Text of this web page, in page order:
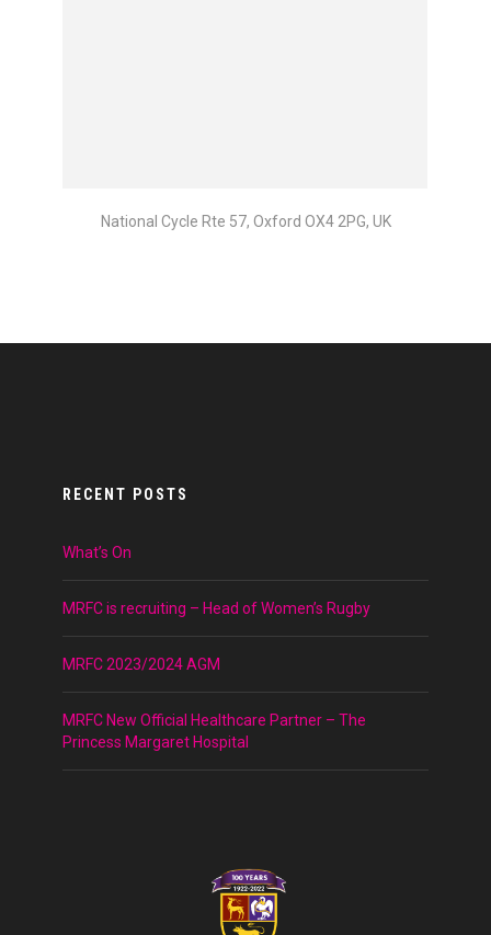
National Cycle Rte 57, Oxford OX4 2PG, UK
RECENT POSTS
What’s On
MRFC is recruiting – Head of Women’s Rugby
MRFC 2023/2024 AGM
MRFC New Official Healthcare Partner – The
Princess Margaret Hospital